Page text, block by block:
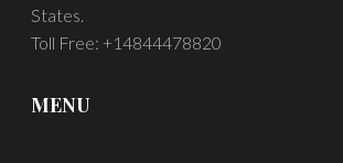
States.
Toll Free: +14844478820
MENU